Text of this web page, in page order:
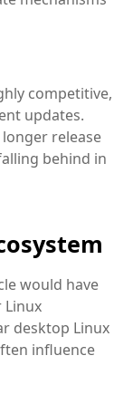
competitive,
updates.
release
behind in
would have
desktop Linux
influence